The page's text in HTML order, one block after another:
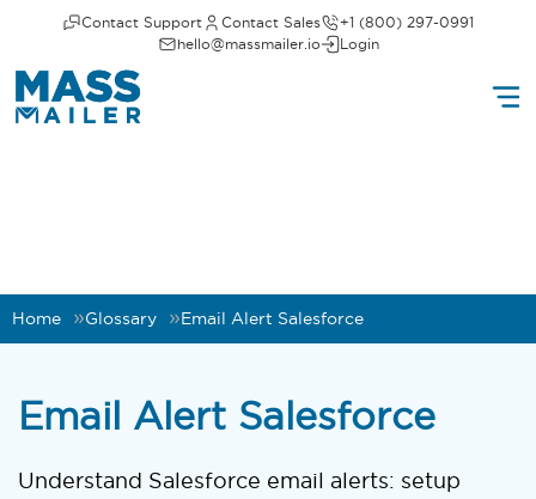
Contact Support Contact Sales
+1 (800) 297-0991
hello@massmailer.io
Login
Home Glossary Email Alert Salesforce
Email Alert Salesforce
Understand Salesforce email alerts: setup